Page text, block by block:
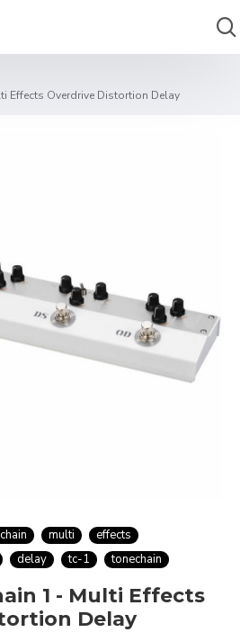
Effects Overdrive Distortion Delay
chain multi
effects
delay tc-1 tonechain
1 - Multi Effects
Delay